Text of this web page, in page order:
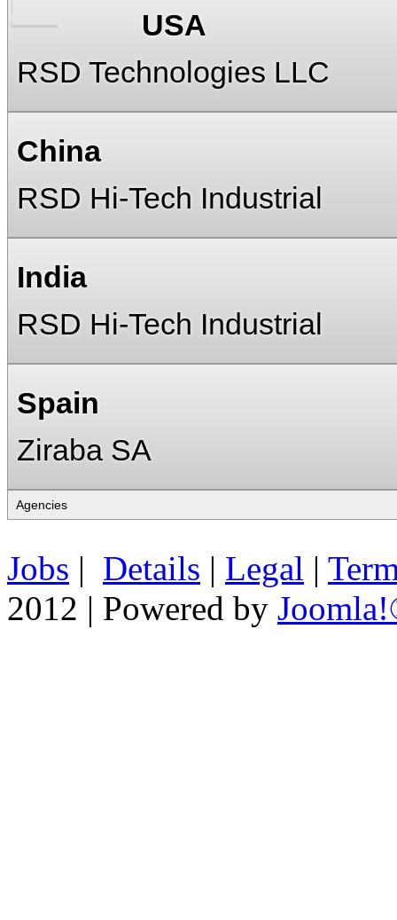
USA
RSD Technologies LLC
China
RSD Hi-Tech Industrial
India
RSD Hi-Tech Industrial
Spain
Ziraba SA
Jobs | Details | Legal |
2012 | Powered by